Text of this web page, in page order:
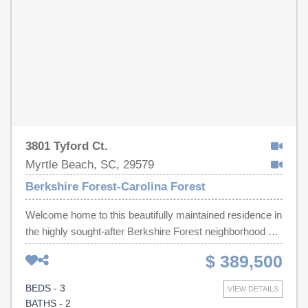
3801 Tyford Ct.
Myrtle Beach, SC, 29579
Berkshire Forest-Carolina Forest
Welcome home to this beautifully maintained residence in
the highly sought-after Berkshire Forest neighborhood of
Carolina Forest, located within the award-winning
Carolina Forest school district. Perfectly positioned on a
corner lot just one block from the resort-style amenities
center, this home offers both convenience and
$ 389,500
VIEW DETAILS
BEDS - 3
BATHS - 2